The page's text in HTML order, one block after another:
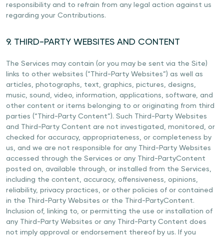
responsibility and to refrain from any legal action against us
regarding your Contributions.
9. THIRD-PARTY WEBSITES AND CONTENT
The Services may contain (or you may be sent via the Site)
links to other websites (“Third-Party Websites”) as well as
articles, photographs, text, graphics, pictures, designs,
music, sound, video, information, applications, software, and
other content or items belonging to or originating from third
parties (“Third-Party Content”). Such Third-Party Websites
and Third-Party Content are not investigated, monitored, or
checked for accuracy, appropriateness, or completeness by
us, and we are not responsible for any Third-Party Websites
accessed through the Services or any Third-PartyContent
posted on, available through, or installed from the Services,
including the content, accuracy, offensiveness, opinions,
reliability, privacy practices, or other policies of or contained
in the Third-Party Websites or the Third-PartyContent.
Inclusion of, linking to, or permitting the use or installation of
any Third-Party Websites or any Third-Party Content does
not imply approval or endorsement thereof by us. If you